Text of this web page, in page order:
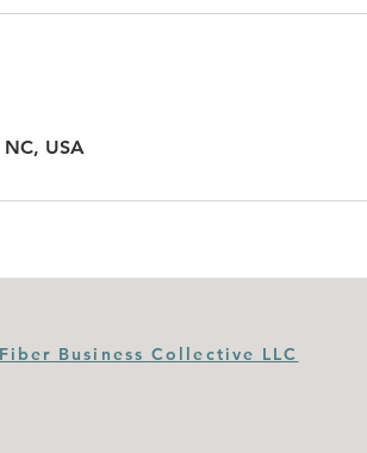
USA
Fiber Business Collective LLC